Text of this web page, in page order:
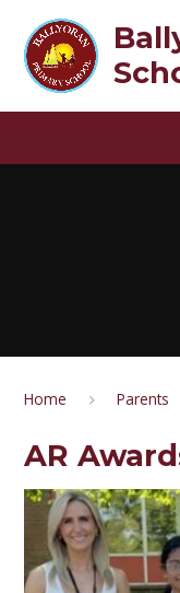
Home Parents
AR